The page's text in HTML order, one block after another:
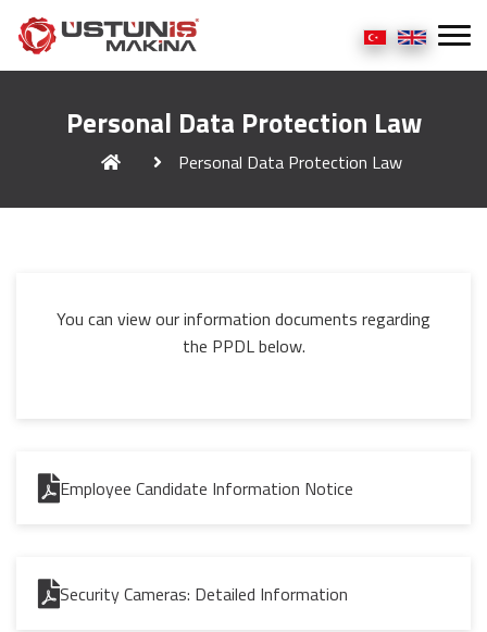
Personal Data Protection Law
Personal Data Protection Law
You can view our information documents regarding
the PPDL below.
Employee Candidate Information Notice
Security Cameras: Detailed Information